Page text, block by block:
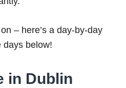
– here’s a day-by-day
days below!
in Dublin